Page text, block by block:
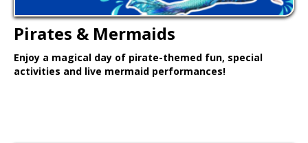
Pirates & Mermaids
Enjoy a magical day of pirate-themed fun, special
activities and live mermaid performances!